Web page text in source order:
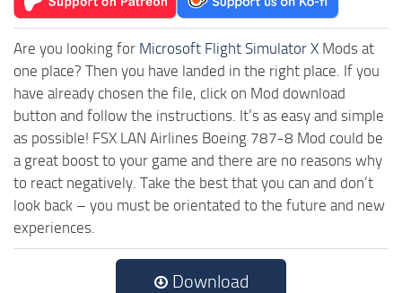
Are you looking for Microsoft Flight Simulator X Mods at
one place? Then you have landed in the right place. If you
have already chosen the file, click on Mod download
button and follow the instructions. It’s as easy and simple
as possible! FSX LAN Airlines Boeing 787-8 Mod could be
a great boost to your game and there are no reasons why
to react negatively. Take the best that you can and don’t
look back – you must be orientated to the future and new
experiences.
Download